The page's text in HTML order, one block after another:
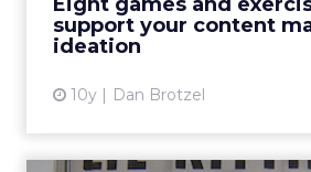
support your content
ideation
10y Dan Brotzel